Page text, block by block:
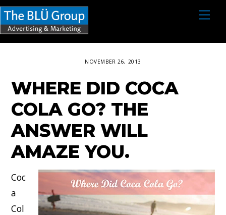
S
k
i
M
e
u
NOVEMBER 26, 2013
WHERE DID COCA
COLA GO? THE
ANSWER WILL
AMAZE YOU.
Coc
a
Col